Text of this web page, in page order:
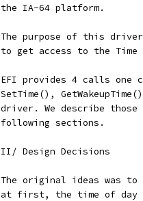
the IA-64 platform.
The purpose of this
to get access to the
EFI provides 4 calls one
SetTime(),
driver. We describe
following sections.
II/ Design Decisions
The original ideas was
at first, the time of day